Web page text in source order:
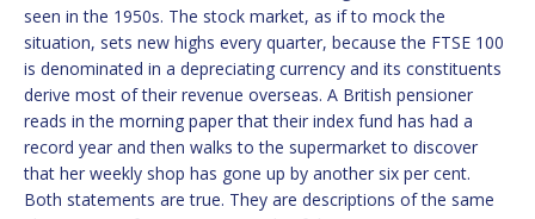
seen in the 1950s. The stock market, as if to mock the
situation, sets new highs every quarter, because the FTSE 100
is denominated in a depreciating currency and its constituents
derive most of their revenue overseas. A British pensioner
reads in the morning paper that their index fund has had a
record year and then walks to the supermarket to discover
that her weekly shop has gone up by another six per cent.
Both statements are true. They are descriptions of the same